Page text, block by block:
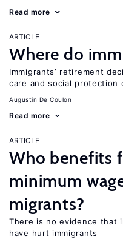
Read more
ARTICLE
Where do
Immigrants’ retirement
care and social protection
Augustin De Coulon
Read more
ARTICLE
Who benefits
minimum
migrants?
There is no evidence that
have hurt immigrants